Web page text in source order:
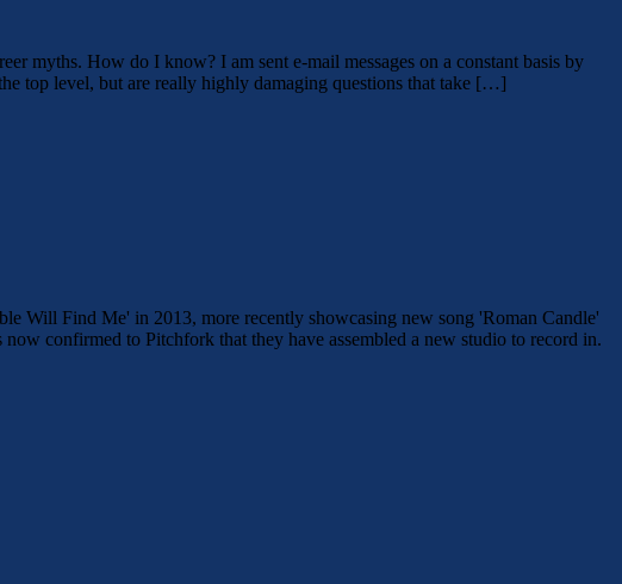
myths. How do I know? I am sent e-mail messages on a constant basis by
top level, but are really highly damaging questions that take […]
Will Find Me' in 2013, more recently showcasing new song 'Roman Candle'
confirmed to Pitchfork that they have assembled a new studio to record in.